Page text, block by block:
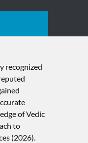
recognized
of Vedic
to
(2026).​